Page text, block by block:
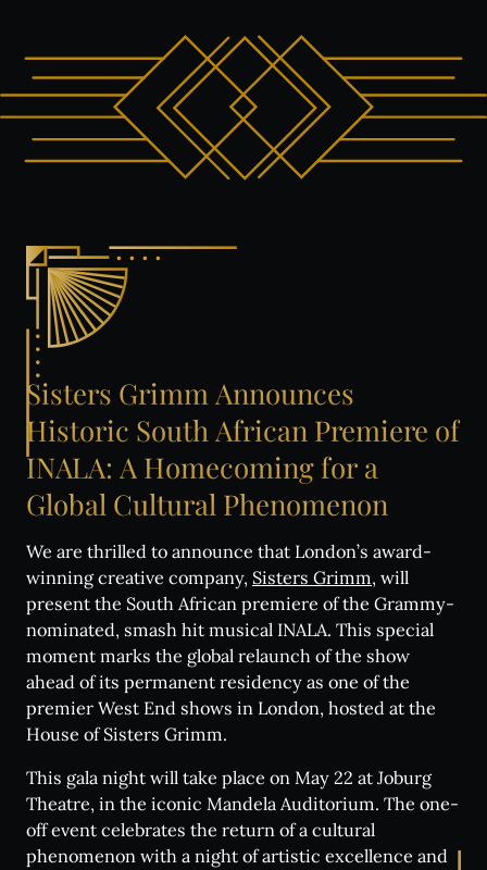
Sisters Grimm Announces
Historic South African Premiere of
INALA: A Homecoming for a
Global Cultural Phenomenon
We are thrilled to announce that London’s award-
winning creative company, Sisters Grimm, will
present the South African premiere of the Grammy-
nominated, smash hit musical INALA. This special
moment marks the global relaunch of the show
ahead of its permanent residency as one of the
premier West End shows in London, hosted at the
House of Sisters Grimm.
This gala night will take place on May 22 at Joburg
Theatre, in the iconic Mandela Auditorium. The one-
off event celebrates the return of a cultural
phenomenon with a night of artistic excellence and